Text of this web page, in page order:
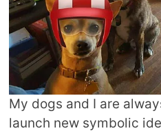
My dogs and I are
launch new symbolic